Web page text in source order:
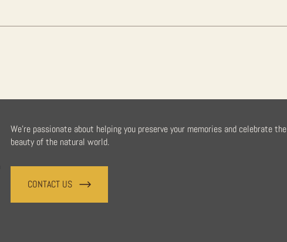
We're passionate about helping you preserve your memories and celebrate the
beauty of the natural world.
CONTACT US